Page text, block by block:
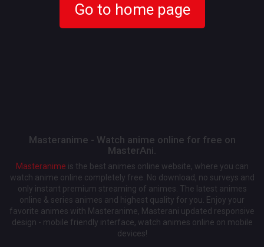
Go to home page
Masteranime - Watch anime online for free on
MasterAni.
Masteranime is the best animes online website, where you can
watch anime online completely free. No download, no surveys and
only instant premium streaming of animes. The latest animes
online & series animes and highest quality for you. Enjoy your
favorite animes with Masteranime, Masterani updated responsive
design - mobile friendly interface, watch animes online on mobile
devices!